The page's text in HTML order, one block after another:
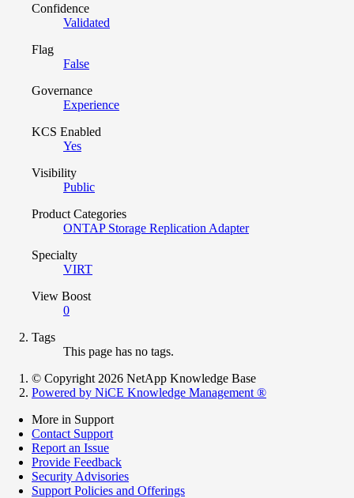
Confidence
Validated
Flag
False
Governance
Experience
KCS Enabled
Yes
Visibility
Public
Product Categories
ONTAP Storage Replication Adapter
Specialty
VIRT
View Boost
0
Tags
This page has no tags.
© Copyright 2026 NetApp Knowledge Base
Powered by NiCE Knowledge Management ®
More in Support
Contact Support
Report an Issue
Provide Feedback
Security Advisories
Support Policies and Offerings